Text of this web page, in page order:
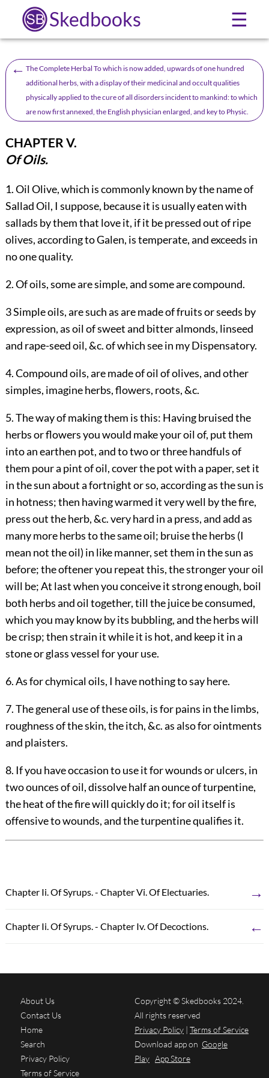
Skedbooks ☰
← The Complete Herbal To which is now added, upwards of one hundred
additional herbs, with a display of their medicinal and occult qualities
physically applied to the cure of all disorders incident to mankind: to which
are now first annexed, the English physician enlarged, and key to Physic.
CHAPTER V.
Of Oils.
1.OilOlive, which is commonly known by the name of
Sallad Oil, I suppose, because it is usually eaten with
sallads by them that love it, if it be pressed out of ripe
olives, according to Galen, is temperate, and exceeds in
no one quality.
2. Of oils, some are simple, and some are compound.
3 Simple oils, are such as are made of fruits or seeds by
expression, as oil of sweet and bitter almonds, linseed
and rape-seed oil, &c. of which see in my Dispensatory.
4. Compound oils, are made of oil of olives, and other
simples, imagine herbs, flowers, roots, &c.
5. The way of making them is this: Having bruised the
herbs or flowers you would make your oil of, put them
into an earthen pot, and to two or three handfuls of
them pour a pint of oil, cover the pot with a paper, set it
in the sun about a fortnight or so, according as the sun is
in hotness; then having warmed it very well by the fire,
press out the herb, &c. very hard in a press, and add as
many more herbs to the same oil; bruise the herbs (I
mean not the oil) in like manner, set them in the sun as
before; the oftener you repeat this, the stronger your oil
will be; At last when you conceive it strong enough, boil
both herbs and oil together, till the juice be consumed,
which you may know by its bubbling, and the herbs will
be crisp; then strain it while it is hot, and keep it in a
stone or glass vessel for your use.
6. As for chymical oils, I have nothing to say here.
7. The general use of these oils, is for pains in the limbs,
roughness of the skin, the itch, &c. as also for ointments
and plaisters.
8. If you have occasion to use it for wounds or ulcers, in
two ounces of oil, dissolve half an ounce of turpentine,
the heat of the fire will quickly do it; for oil itself is
offensive to wounds, and the turpentine qualifies it.
Chapter Ii. Of Syrups. - Chapter Vi. Of Electuaries. →
Chapter Ii. Of Syrups. - Chapter Iv. Of Decoctions. ←
About Us
Contact Us
Home
Search
Privacy Policy
Terms of Service
Copyright © Skedbooks 2024.
All rights reserved
Privacy Policy | Terms of Service
Download app on Google
Play App Store